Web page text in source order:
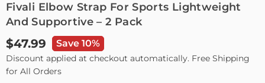
Fivali Elbow Strap For Sports Lightweight
And Supportive – 2 Pack
Regular
price
$47.99 Save 10%
Discount applied at checkout automatically. Free Shipping
for All Orders